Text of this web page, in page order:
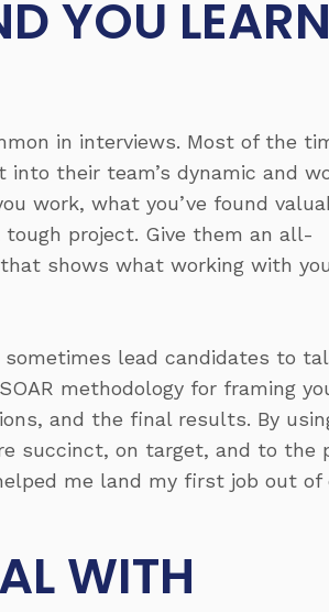
YOU
in interviews. Most of the
their team’s dynamic and
work, what you’ve found
project. Give them an all-
shows what working with
lead candidates to
methodology for framing
, and the final results. By
succinct, on target, and to the
me land my first job out of
WITH